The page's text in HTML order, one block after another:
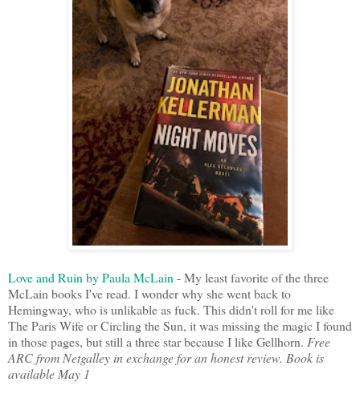
Love and Ruin by Paula McLain - My least favorite of the three
McLain books I've read. I wonder why she went back to
Hemingway, who is unlikable as fuck. This didn't roll for me like
The Paris Wife or Circling the Sun, it was missing the magic I found
in those pages, but still a three star because I like Gellhorn. Free
ARC from Netgalley in exchange for an honest review. Book is
available May 1